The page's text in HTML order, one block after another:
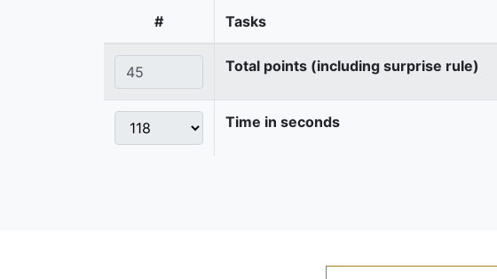
# Tasks
Total points (including surprise rule)
Time in seconds